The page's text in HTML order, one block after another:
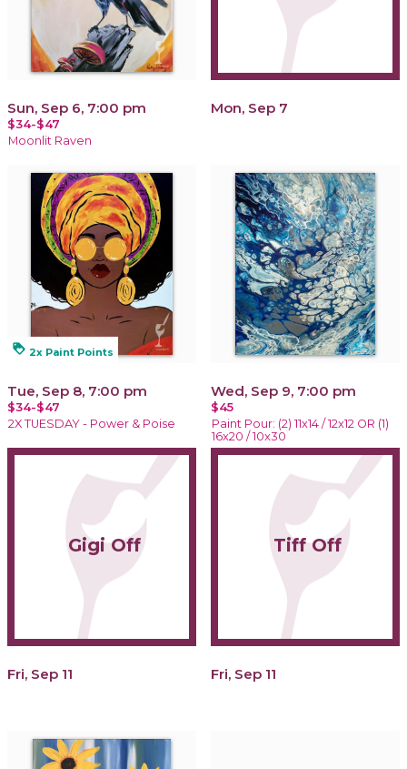
Sun, Sep 6, 7:00 pm
$34-$47
Moonlit Raven
Mon, Sep 7
loyalty 2x Paint Points
Tue, Sep 8, 7:00 pm
$34-$47
2X TUESDAY - Power & Poise
Wed, Sep 9, 7:00 pm
$45
Paint Pour: (2) 11x14 / 12x12 OR (1)
16x20 / 10x30
Gigi Off
Fri, Sep 11
Tiff Off
Fri, Sep 11